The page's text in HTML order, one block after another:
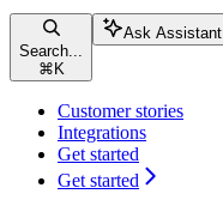
Search...
⌘ K
Ask Assistant
Customer stories
Integrations
Get started
Get started